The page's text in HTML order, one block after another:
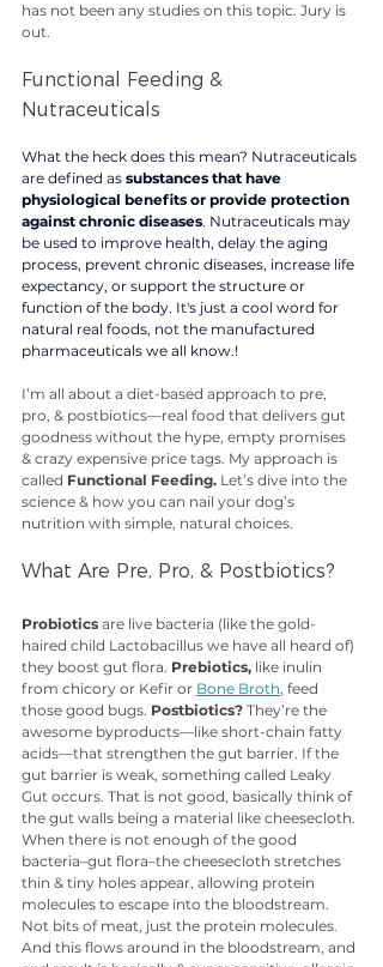
has not been any studies on this topic. Jury is
out.
Functional Feeding &
Nutraceuticals
What the heck does this mean? Nutraceuticals
are defined as substances that have
physiological benefits or provide protection
against chronic diseases. Nutraceuticals may
be used to improve health, delay the aging
process, prevent chronic diseases, increase life
expectancy, or support the structure or
function of the body. It's just a cool word for
natural real foods, not the manufactured
pharmaceuticals we all know.!
I’m all about a diet-based approach to pre,
pro, & postbiotics—real food that delivers gut
goodness without the hype, empty promises
& crazy expensive price tags. My approach is
called Functional Feeding. Let’s dive into the
science & how you can nail your dog’s
nutrition with simple, natural choices.
What Are Pre, Pro, & Postbiotics?
Probiotics are live bacteria (like the gold-
haired child Lactobacillus we have all heard of)
they boost gut flora. Prebiotics, like inulin
from chicory or Kefir or Bone Broth, feed
those good bugs. Postbiotics? They’re the
awesome byproducts—like short-chain fatty
acids—that strengthen the gut barrier. If the
gut barrier is weak, something called Leaky
Gut occurs. That is not good, basically think of
the gut walls being a material like cheesecloth.
When there is not enough of the good
bacteria–gut flora–the cheesecloth stretches
thin & tiny holes appear, allowing protein
molecules to escape into the bloodstream.
Not bits of meat, just the protein molecules.
And this flows around in the bloodstream, and